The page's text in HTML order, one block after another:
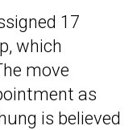
17
which
move
as
is believed